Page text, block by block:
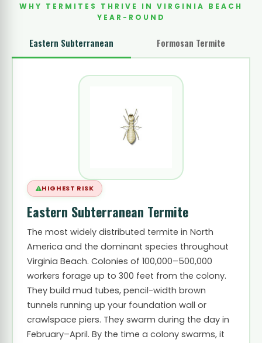
WHY TERMITES THRIVE IN VIRGINIA BEACH
YEAR-ROUND
Eastern Subterranean Formosan Termite
HIGHEST RISK
Eastern Subterranean Termite
The most widely distributed termite in North
America and the dominant species throughout
Virginia Beach. Colonies of 100,000–500,000
workers forage up to 300 feet from the colony.
They build mud tubes, pencil-width brown
tunnels running up your foundation wall or
crawlspace piers. They swarm during the day in
February–April. By the time a colony swarms, it